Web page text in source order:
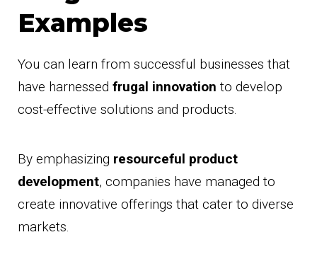
Examples
You can learn from successful businesses that
have harnessed frugal innovation to develop
cost-effective solutions and products.
By emphasizing resourceful product
development, companies have managed to
create innovative offerings that cater to diverse
markets.